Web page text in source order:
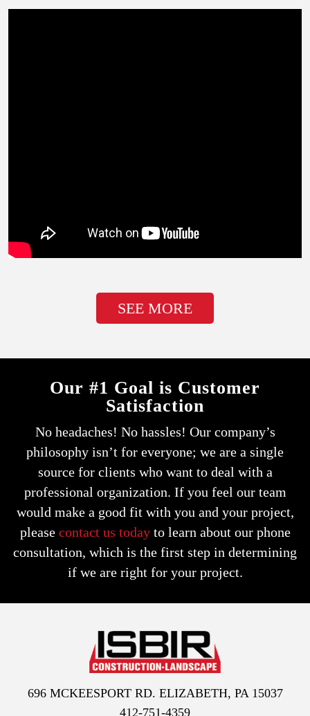
SEE MORE
Our #1 Goal is Customer
Satisfaction
No headaches! No hassles! Our company’s
philosophy isn’t for everyone; we are a single
source for clients who want to deal with a
professional organization. If you feel our team
would make a good fit with you and your project,
please contact us todayto learn about our phone
consultation, which is the first step in determining
if we are right for your project.
696 MCKEESPORT RD. ELIZABETH, PA 15037
412-751-4359